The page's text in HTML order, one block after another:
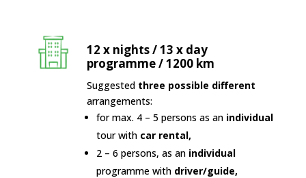
12 x nights / 13 x day
programme / 1200 km
Suggested three possible different
arrangements:
for max. 4 – 5 persons as an individual
tour with car rental,
2 – 6 persons, as anindividual
programme with driver/guide,